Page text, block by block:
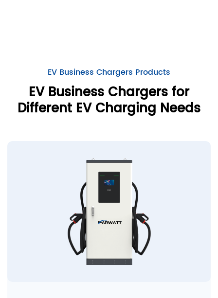
EV Business Chargers Products
EV Business Chargers for
Different EV Charging Needs